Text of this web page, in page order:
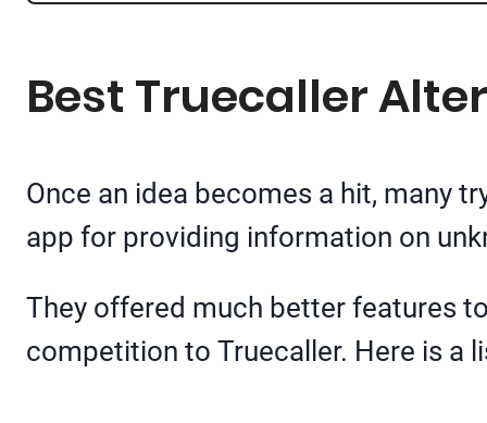
Best Truecaller
Once an idea becomes a hit, many
app for providing information on
They offered much better features
competition to Truecaller. Here is a